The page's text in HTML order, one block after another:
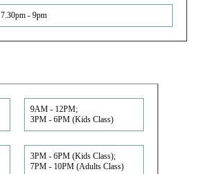
7.30pm - 9pm
9AM - 12PM;
3PM - 6PM (Kids Class)
3PM - 6PM (Kids Class);
7PM - 10PM (Adults Class)